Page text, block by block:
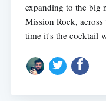
expanding to the big
Mission Rock,
time it's the cocktail-